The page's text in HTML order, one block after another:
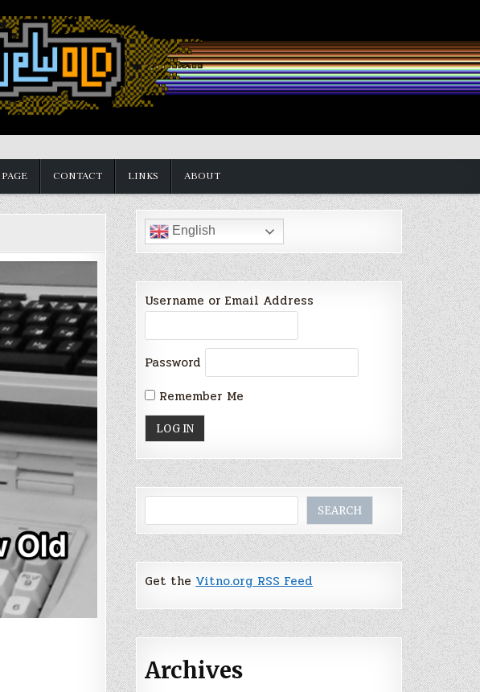
CONTACT LINKS ABOUT
English
Username or Email Address
Password
Remember Me
SEARCH
Get theVitno.org RSS Feed
Archives